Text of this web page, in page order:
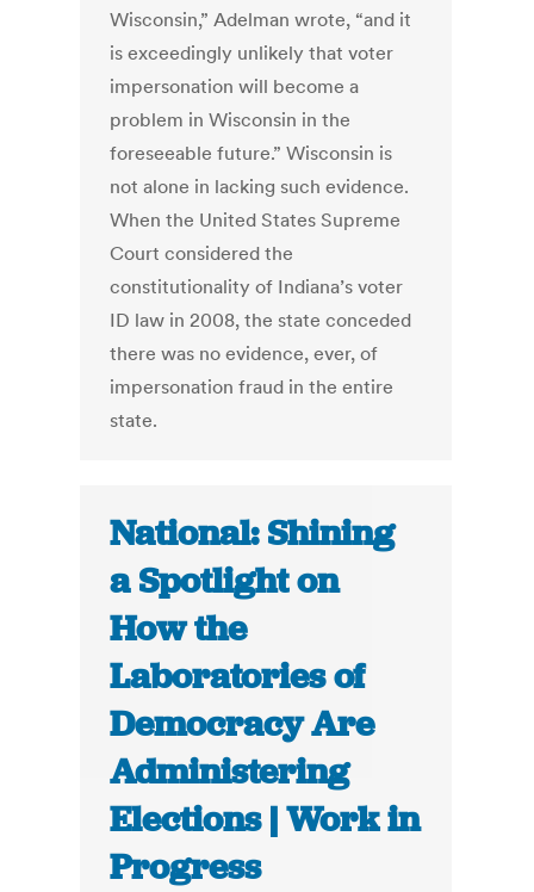
Wisconsin,” Adelman wrote, “and it
is exceedingly unlikely that voter
impersonation will become a
problem in Wisconsin in the
foreseeable future.” Wisconsin is
not alone in lacking such evidence.
When the United States Supreme
Court considered the
constitutionality of Indiana’s voter
ID law in 2008, the state conceded
there was no evidence, ever, of
impersonation fraud in the entire
state.
National: Shining
a Spotlight on
How the
Laboratories of
Democracy Are
Administering
Elections | Work in
Progress